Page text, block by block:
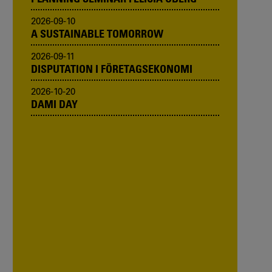
2026-09-10
A SUSTAINABLE TOMORROW
2026-09-11
DISPUTATION I FÖRETAGSEKONOMI
2026-10-20
DAMI DAY